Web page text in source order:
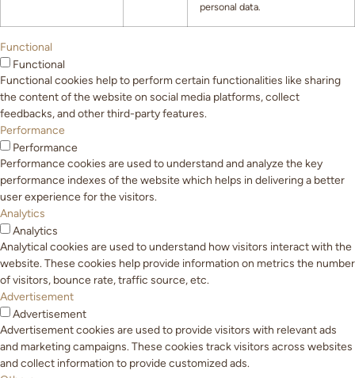
personal data.
Functional
Functional
Functional cookies help to perform certain functionalities like sharing
the content of the website on social media platforms, collect
feedbacks, and other third-party features.
Performance
Performance
Performance cookies are used to understand and analyze the key
performance indexes of the website which helps in delivering a better
user experience for the visitors.
Analytics
Analytics
Analytical cookies are used to understand how visitors interact with the
website. These cookies help provide information on metrics the number
of visitors, bounce rate, traffic source, etc.
Advertisement
Advertisement
Advertisement cookies are used to provide visitors with relevant ads
and marketing campaigns. These cookies track visitors across websites
and collect information to provide customized ads.